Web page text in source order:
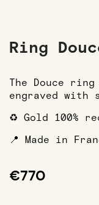
Ring
The Douce
engraved
♻️ Gold 100%
📍 Made in
€770